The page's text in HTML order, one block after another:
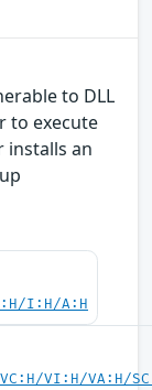
to DLL
to execute
installs an
I:H/A:H
VI:H/VA:H/